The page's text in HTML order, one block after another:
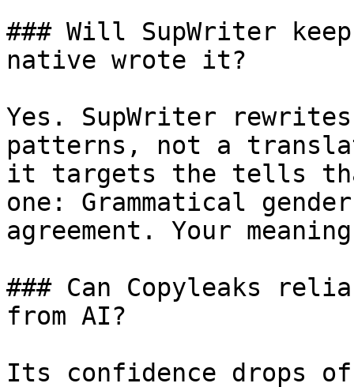
### Will SupWriter
native wrote it?
Yes. SupWriter
patterns, not a
it targets the tells
one: Grammatical
agreement. Your
### Can Copyleaks
from AI?
Its confidence drops